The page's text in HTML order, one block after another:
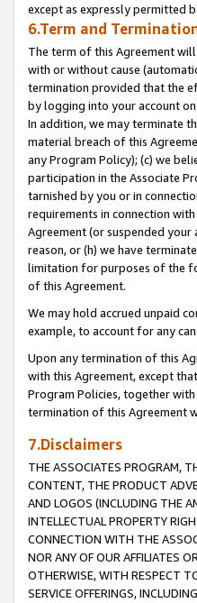
except as expressly permitted
6.Term and
The term of this Agreement
with or without cause
termination provided that the
by logging into your account
In addition, we may terminate
material breach of this
any Program Policy); (c) we
participation in the Associate
tarnished by you or in
requirements in connection
Agreement (or suspended
reason, or (h) we have
limitation for purposes of the
of this Agreement.
We may hold accrued unpaid
example, to account for any
Upon any termination of this
with this Agreement, except
Program Policies, together
termination of this Agreement
7.Disclaimers
THE ASSOCIATES PROGRAM,
CONTENT, THE PRODUCT
AND LOGOS (INCLUDING THE
INTELLECTUAL PROPERTY
CONNECTION WITH THE
NOR ANY OF OUR AFFILIATES
OTHERWISE, WITH RESPECT
SERVICE OFFERINGS,